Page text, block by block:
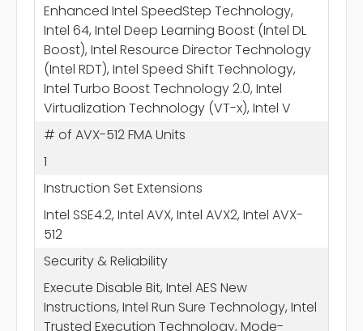
Enhanced Intel SpeedStep Technology,
Intel 64, Intel Deep Learning Boost (Intel DL
Boost), Intel Resource Director Technology
(Intel RDT), Intel Speed Shift Technology,
Intel Turbo Boost Technology 2.0, Intel
Virtualization Technology (VT-x), Intel V
# of AVX-512 FMA Units
1
Instruction Set Extensions
Intel SSE4.2, Intel AVX, Intel AVX2, Intel AVX-
512
Security & Reliability
Execute Disable Bit, Intel AES New
Instructions, Intel Run Sure Technology, Intel
Trusted Execution Technology, Mode-